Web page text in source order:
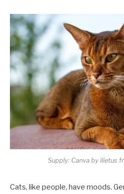
Supply: Canva by ilietus
Cats, like people, have moods.